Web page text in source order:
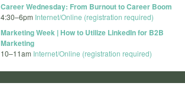
Career Wednesday: From Burnout to Career Boom
4:30–6pm Internet/Online (registration required)
Marketing Week | How to Utilize LinkedIn for B2B
Marketing
10–11am Internet/Online (registration required)